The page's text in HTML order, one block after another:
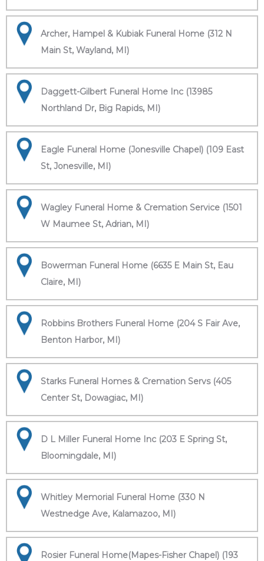
Archer, Hampel & Kubiak Funeral Home (312 N
Main St, Wayland, MI)
Daggett-Gilbert Funeral Home Inc (13985
Northland Dr, Big Rapids, MI)
Eagle Funeral Home (Jonesville Chapel) (109 East
St, Jonesville, MI)
Wagley Funeral Home & Cremation Service (1501
W Maumee St, Adrian, MI)
Bowerman Funeral Home (6635 E Main St, Eau
Claire, MI)
Robbins Brothers Funeral Home (204 S Fair Ave,
Benton Harbor, MI)
Starks Funeral Homes & Cremation Servs (405
Center St, Dowagiac, MI)
D L Miller Funeral Home Inc (203 E Spring St,
Bloomingdale, MI)
Whitley Memorial Funeral Home (330 N
Westnedge Ave, Kalamazoo, MI)
Rosier Funeral Home(Mapes-Fisher Chapel) (193